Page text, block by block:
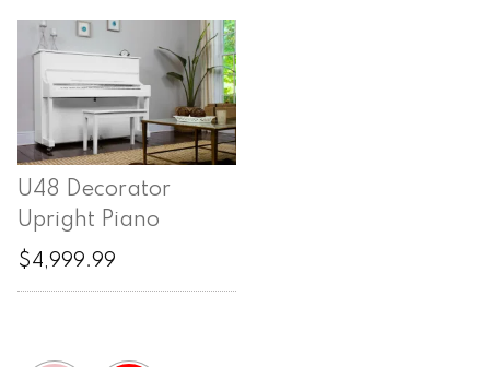
U48 Decorator
Upright Piano
$4,999.99
has